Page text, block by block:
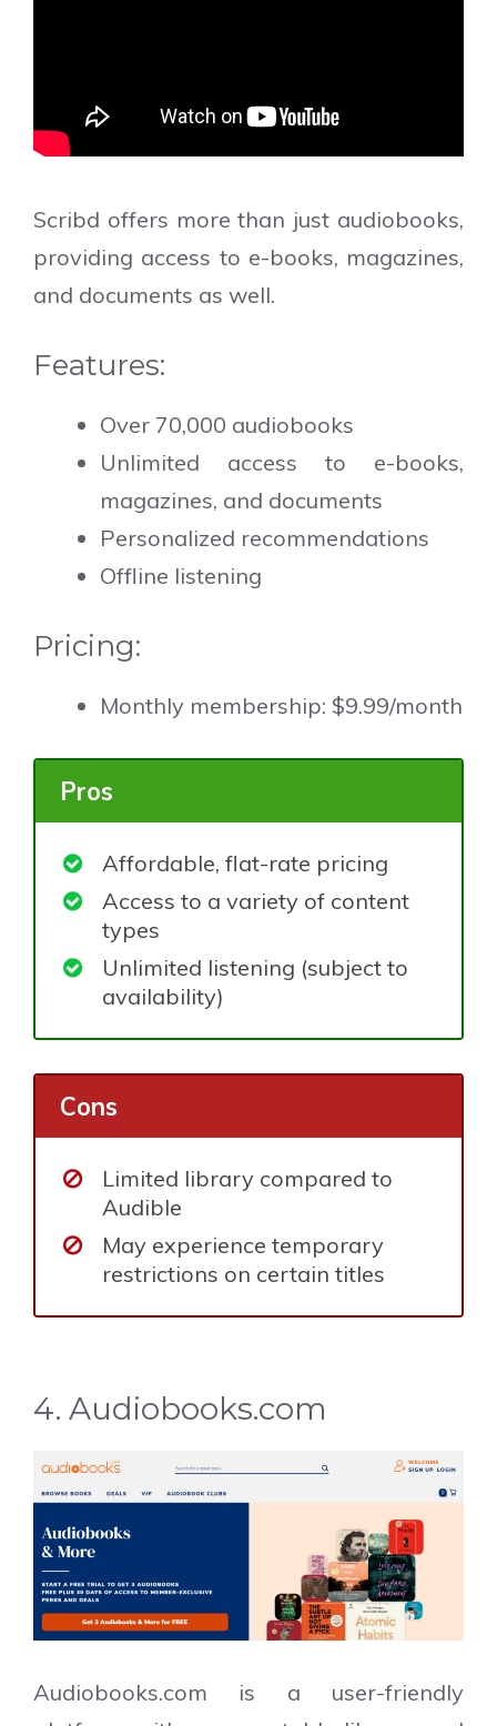
Scribd offers more than just audiobooks,
providing access to e-books, magazines,
and documents as well.
Features:
Over 70,000 audiobooks
Unlimited access to e-books,
magazines, and documents
Personalized recommendations
Offline listening
Pricing:
Monthly membership: $9.99/month
Pros
Affordable, flat-rate pricing
Access to a variety of content
types
Unlimited listening (subject to
availability)
Cons
Limited library compared to
Audible
May experience temporary
restrictions on certain titles
4. Audiobooks.com
Audiobooks.com is a user-friendly